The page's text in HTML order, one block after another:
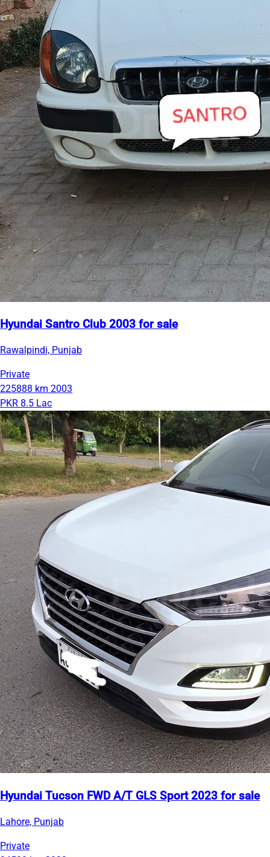
Hyundai Santro Club 2003 for sale
Rawalpindi, Punjab
Private
225888 km 2003
PKR 8.5 Lac
Hyundai Tucson FWD A/T GLS Sport 2023 for sale
Lahore, Punjab
Private